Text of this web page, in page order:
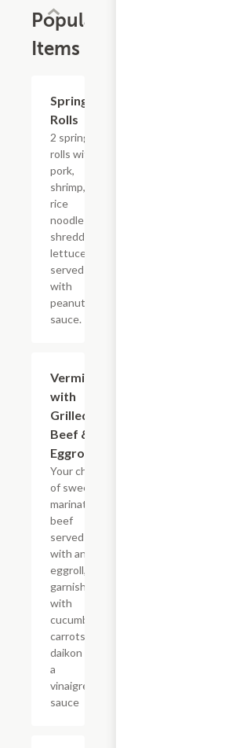
Popular
Items
Spring
Rolls
2 spring
rolls with
pork,
shrimp,
rice
noodles,
shredded
lettuce
served
with
peanut
sauce.
Vermicelli
with
Grilled
Beef &
Eggroll
Your choice
of sweet
marinated
beef
served
with an
eggroll,
garnished
with
cucumbers,
carrots,
daikon and
a
vinaigrette
sauce